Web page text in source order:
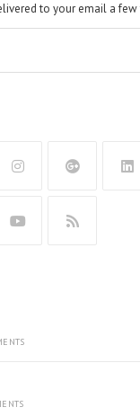
to your email a